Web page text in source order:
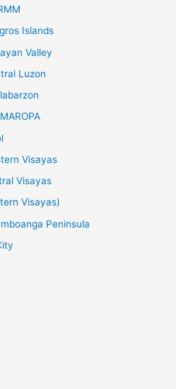
Islands
Valley
Luzon
Visayas
Visayas
Visayas)
Peninsula